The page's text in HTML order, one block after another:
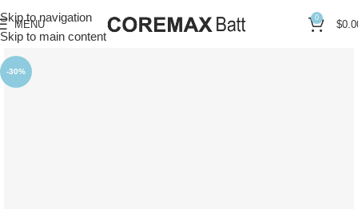
Skip to navigation
Skip to main content
MENU
0
$
-30%